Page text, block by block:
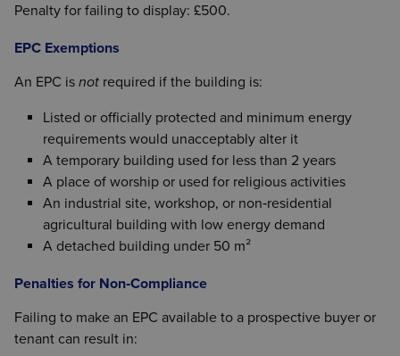
Penalty for failing to display: £500.
EPC Exemptions
An EPC is not required if the building is:
Listed or officially protected and minimum energy
requirements would unacceptably alter it
A temporary building used for less than 2 years
A place of worship or used for religious activities
An industrial site, workshop, or non‑residential
agricultural building with low energy demand
A detached building under 50 m²
Penalties for Non‑Compliance
Failing to make an EPC available to a prospective buyer or
tenant can result in: